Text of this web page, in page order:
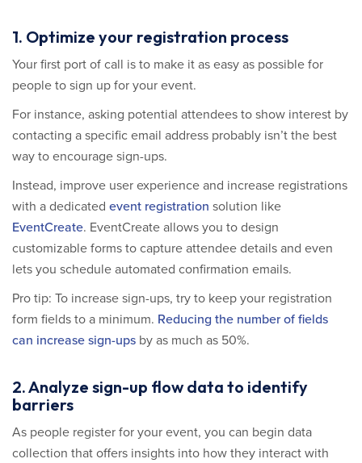
1. Optimize your registration process
Your first port of call is to make it as easy as possible for
people to sign up for your event.
For instance, asking potential attendees to show interest by
contacting a specific email address probably isn’t the best
way to encourage sign-ups.
Instead, improve user experience and increase registrations
with a dedicated event registration solution like
EventCreate. EventCreate allows you to design
customizable forms to capture attendee details and even
lets you schedule automated confirmation emails.
Pro tip: To increase sign-ups, try to keep your registration
form fields to a minimum. Reducing the number of fields
can increase sign-ups by as much as 50%.
2. Analyze sign-up flow data to identify
barriers
As people register for your event, you can begin data
collection that offers insights into how they interact with